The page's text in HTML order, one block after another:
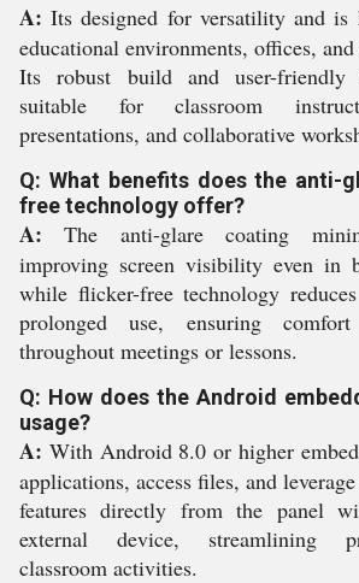
A: Its designed for versatility and
educational environments, offices,
Its robust build and user-friendly
suitable for classroom
presentations, and collaborative
Q: What benefits does the anti-
free technology offer?
A: The anti-glare coating
improving screen visibility even in
while flicker-free technology
prolonged use, ensuring
throughout meetings or lessons.
Q: How does the Android
usage?
A: With Android 8.0 or higher
applications, access files, and
features directly from the panel
external device, streamlining
classroom activities.